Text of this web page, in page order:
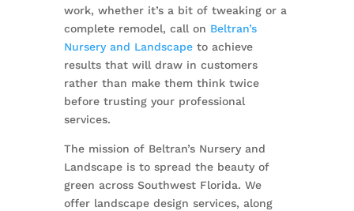
work, whether it’s a bit of tweaking or a
complete remodel, call on Beltran’s
Nursery and Landscapeto achieve
results that will draw in customers
rather than make them think twice
before trusting your professional
services.
The mission of Beltran’s Nursery and
Landscape is to spread the beauty of
green across Southwest Florida. We
offer landscape design services, along